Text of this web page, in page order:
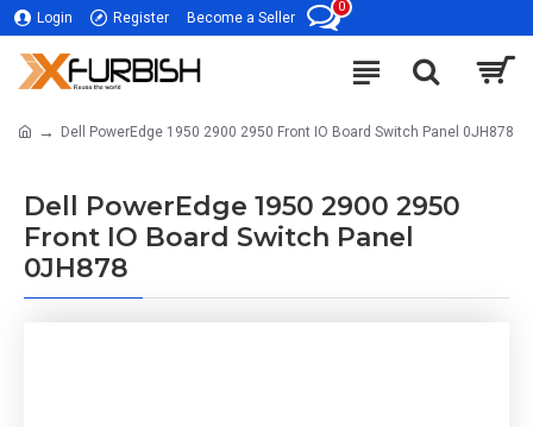
Login Register Become a Seller
0
Dell PowerEdge 1950 2900 2950 Front IO Board Switch Panel 0JH878
Dell PowerEdge 1950 2900 2950
Front IO Board Switch Panel
0JH878